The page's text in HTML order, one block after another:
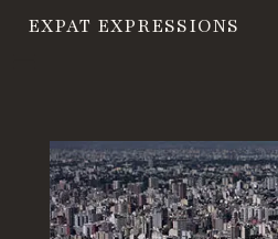
EXPAT EXPRESSIONS